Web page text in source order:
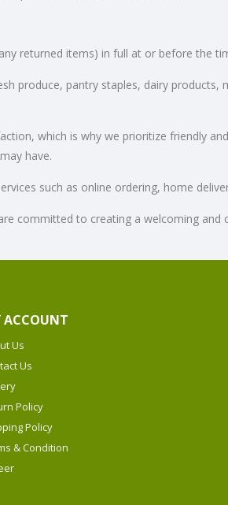
returned items) in full at or before the
produce, pantry staples, dairy
which is why we prioritize friendly
have.
such as online ordering, home
committed to creating a welcoming
ACCOUNT
Us
Us
Policy
Policy
& Condition